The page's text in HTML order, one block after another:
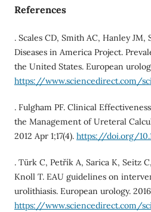
References
. Scales CD, Smith AC, Hanley JM,
Diseases in America Project.
the United States. European
https://www.sciencedirect.com/
. Fulgham PF. Clinical
the Management of Ureteral
2012 Apr 1;17(4). https://doi.org/
. Türk C, Petřík A, Sarica K, Seitz
Knoll T. EAU guidelines on
urolithiasis. European urology.
https://www.sciencedirect.com/